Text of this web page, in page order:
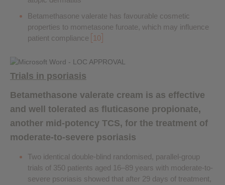
Betamethasone valerate has favourable cosmetic
properties to mometasone furoate, which may influence
patient compliance
10
Trials in psoriasis
Betamethasone valerate cream is as effective
and well tolerated as fluticasone propionate,
another mid-potency TCS, for the treatment of
moderate-to-severe psoriasis
Two identical double-blind randomised, parallel-group
trials of 350 patients aged 16–89 years with moderate-to-
severe psoriasis showed that after 29 days of treatment,